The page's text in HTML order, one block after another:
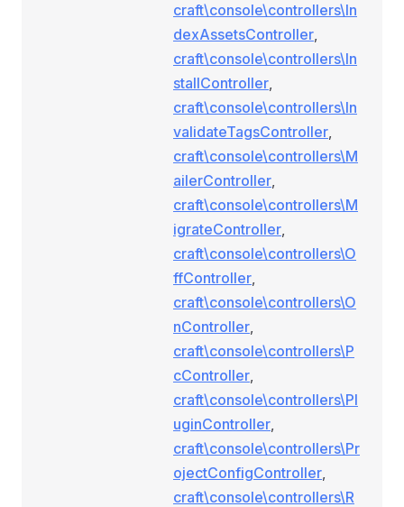
craft\console\controllers\In
dexAssetsController,
craft\console\controllers\In
stallController,
craft\console\controllers\In
validateTagsController,
craft\console\controllers\M
ailerController,
craft\console\controllers\M
igrateController,
craft\console\controllers\O
ffController,
craft\console\controllers\O
nController,
craft\console\controllers\P
cController,
craft\console\controllers\Pl
uginController,
craft\console\controllers\Pr
ojectConfigController,
craft\console\controllers\R